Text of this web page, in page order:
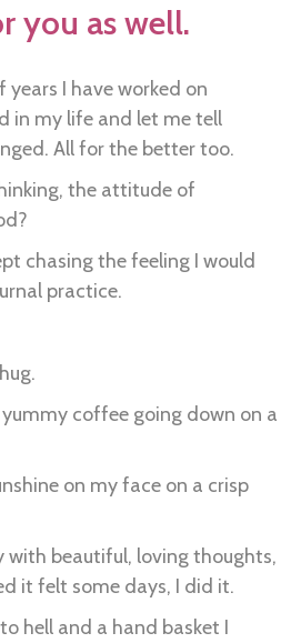
you as well.
years I have worked on
in my life and let me tell
All for the better too.
the attitude of
chasing the feeling I would
practice.
coffee going down on a
on my face on a crisp
with beautiful, loving thoughts,
it felt some days, I did it.
hell and a hand basket I